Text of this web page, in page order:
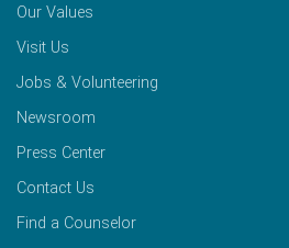
Our Values
Visit Us
Jobs & Volunteering
Newsroom
Press Center
Contact Us
Find a Counselor